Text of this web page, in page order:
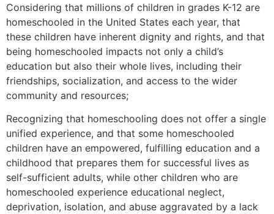
Considering that millions of children in grades K-12 are
homeschooled in the United States each year, that
these children have inherent dignity and rights, and that
being homeschooled impacts not only a child’s
education but also their whole lives, including their
friendships, socialization, and access to the wider
community and resources;
Recognizing that homeschooling does not offer a single
unified experience, and that some homeschooled
children have an empowered, fulfilling education and a
childhood that prepares them for successful lives as
self-sufficient adults, while other children who are
homeschooled experience educational neglect,
deprivation, isolation, and abuse aggravated by a lack